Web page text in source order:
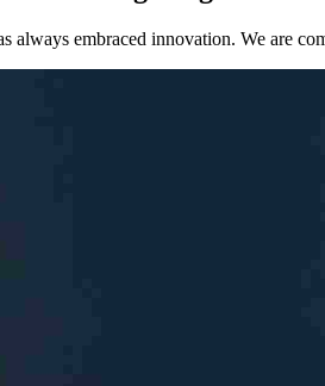
always embraced innovation. We are